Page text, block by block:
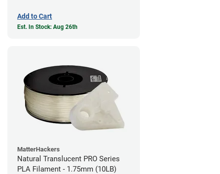
Add to Cart
Est. In Stock: Aug 26th
MatterHackers
Natural Translucent PRO Series
PLA Filament - 1.75mm (10LB)